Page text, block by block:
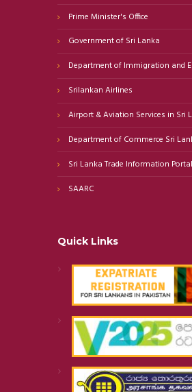
Prime Minister's Office
Government of Sri Lanka
Department of Immigration and
Srilankan Airlines
Airport & Aviation Services in Sri
Department of Commerce Sri
Sri Lanka Trade Information Portal
SAARC
Quick Links